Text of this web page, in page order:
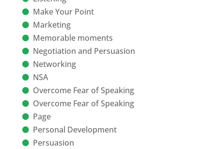
Make Your Point
Marketing
Memorable moments
Negotiation and Persuasion
Networking
NSA
Overcome Fear of Speaking
Overcome Fear of Speaking
Page
Personal Development
Persuasion